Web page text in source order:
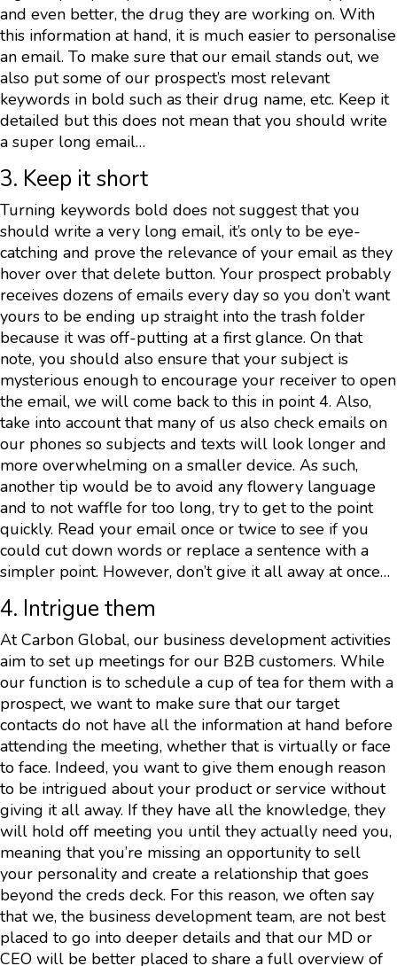
and even better, the drug they are working on. With
this information at hand, it is much easier to personalise
an email. To make sure that our email stands out, we
also put some of our prospect’s most relevant
keywords in bold such as their drug name, etc. Keep it
detailed but this does not mean that you should write
a super long email…
3. Keep it short
Turning keywords bold does not suggest that you
should write a very long email, it’s only to be eye-
catching and prove the relevance of your email as they
hover over that delete button. Your prospect probably
receives dozens of emails every day so you don’t want
yours to be ending up straight into the trash folder
because it was off-putting at a first glance. On that
note, you should also ensure that your subject is
mysterious enough to encourage your receiver to open
the email, we will come back to this in point 4. Also,
take into account that many of us also check emails on
our phones so subjects and texts will look longer and
more overwhelming on a smaller device. As such,
another tip would be to avoid any flowery language
and to not waffle for too long, try to get to the point
quickly. Read your email once or twice to see if you
could cut down words or replace a sentence with a
simpler point. However, don’t give it all away at once…
4. Intrigue them
At Carbon Global, our business development activities
aim to set up meetings for our B2B customers. While
our function is to schedule a cup of tea for them with a
prospect, we want to make sure that our target
contacts do not have all the information at hand before
attending the meeting, whether that is virtually or face
to face. Indeed, you want to give them enough reason
to be intrigued about your product or service without
giving it all away. If they have all the knowledge, they
will hold off meeting you until they actually need you,
meaning that you’re missing an opportunity to sell
your personality and create a relationship that goes
beyond the creds deck. For this reason, we often say
that we, the business development team, are not best
placed to go into deeper details and that our MD or
CEO will be better placed to share a full overview of